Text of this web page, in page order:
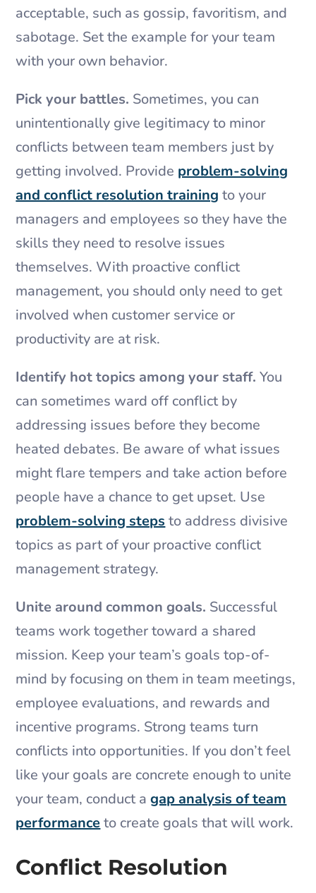
acceptable, such as gossip, favoritism, and
sabotage. Set the example for your team
with your own behavior.
Pick your battles. Sometimes, you can
unintentionally give legitimacy to minor
conflicts between team members just by
getting involved. Provide problem-solving
and conflict resolution training to your
managers and employees so they have the
skills they need to resolve issues
themselves. With proactive conflict
management, you should only need to get
involved when customer service or
productivity are at risk.
Identify hot topics among your staff. You
can sometimes ward off conflict by
addressing issues before they become
heated debates. Be aware of what issues
might flare tempers and take action before
people have a chance to get upset. Use
problem-solving steps to address divisive
topics as part of your proactive conflict
management strategy.
Unite around common goals. Successful
teams work together toward a shared
mission. Keep your team’s goals top-of-
mind by focusing on them in team meetings,
employee evaluations, and rewards and
incentive programs. Strong teams turn
conflicts into opportunities. If you don’t feel
like your goals are concrete enough to unite
your team, conduct agap analysis of team
performanceto create goals that will work.
Conflict Resolution